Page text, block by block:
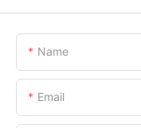
Name
Email